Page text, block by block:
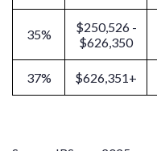
35%
$250,526 -
$626,350
37% $626,351+